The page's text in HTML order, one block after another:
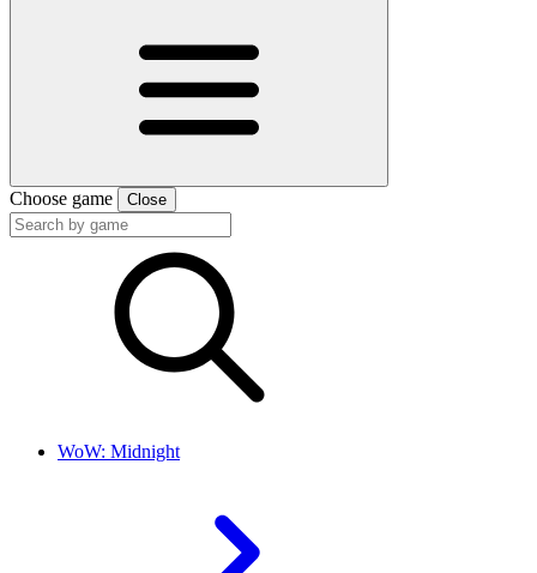
Choose game Close
WoW: Midnight